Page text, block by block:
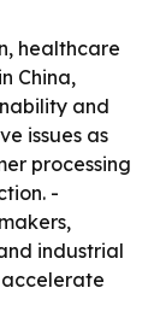
healthcare
China,
and
issues as
processing
-
industrial